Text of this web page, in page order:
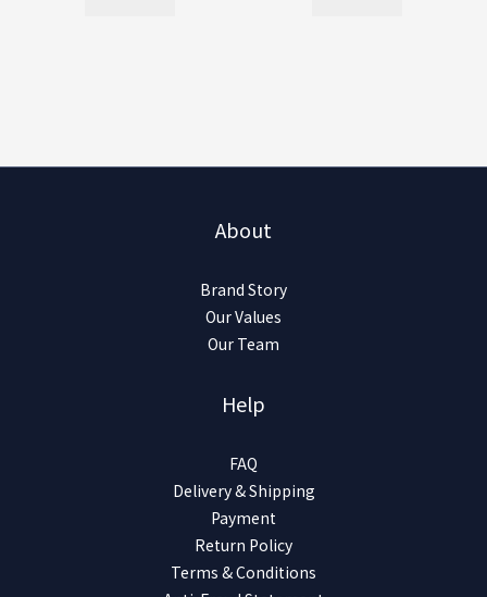
About
Brand Story
Our Values
Our Team
Help
FAQ
Delivery & Shipping
Payment
Return Policy
Terms & Conditions